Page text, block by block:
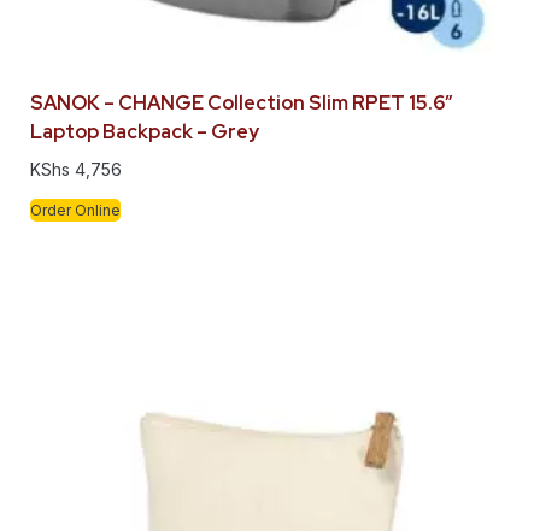
SANOK – CHANGE Collection Slim RPET 15.6″
Laptop Backpack – Grey
KShs 4,756
Order Online